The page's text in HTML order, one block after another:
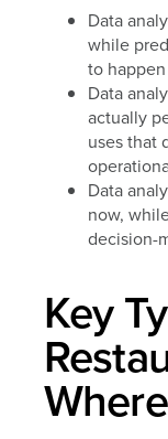
Data
while
to
Data
actually
uses that
Data
now,
decision-
Key